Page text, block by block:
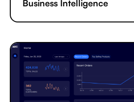
Business Intelligence